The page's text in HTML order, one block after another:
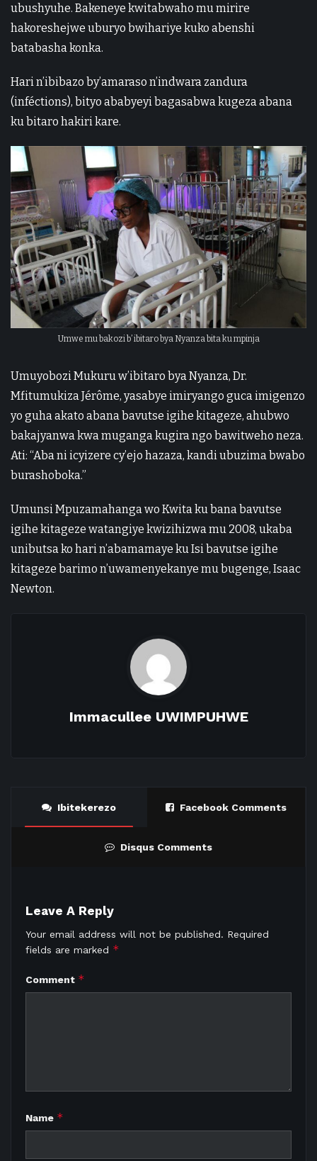
ubushyuhe. Bakeneye kwitabwaho mu mirire
hakoreshejwe uburyo bwihariye kuko abenshi
batabasha konka.
Hari n’ibibazo by’amaraso n’indwara zandura
(inféctions), bityo ababyeyi bagasabwa kugeza abana
ku bitaro hakiri kare.
Umwe mu bakozi b’ ibitaro bya Nyanza bita ku mpinja
Umuyobozi Mukuru w’ibitaro bya Nyanza, Dr.
Mfitumukiza Jérôme, yasabye imiryango guca imigenzo
yo guha akato abana bavutse igihe kitageze, ahubwo
bakajyanwa kwa muganga kugira ngo bawitweho neza.
Ati: “Aba ni icyizere cy’ejo hazaza, kandi ubuzima bwabo
burashoboka.”
Umunsi Mpuzamahanga wo Kwita ku bana bavutse
igihe kitageze watangiye kwizihizwa mu 2008, ukaba
unibutsa ko hari n’abamamaye ku Isi bavutse igihe
kitageze barimo n’uwamenyekanye mu bugenge, Isaac
Newton.
Immacullee UWIMPUHWE
Ibitekerezo Facebook Comments
Disqus Comments
Leave A Reply
Your email address will not be published. Required
fields are marked *
Comment *
Name *